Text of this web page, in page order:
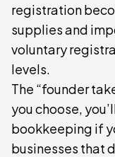
registration
supplies and
voluntary
levels.
The “founder
you choose,
bookkeeping if
businesses that